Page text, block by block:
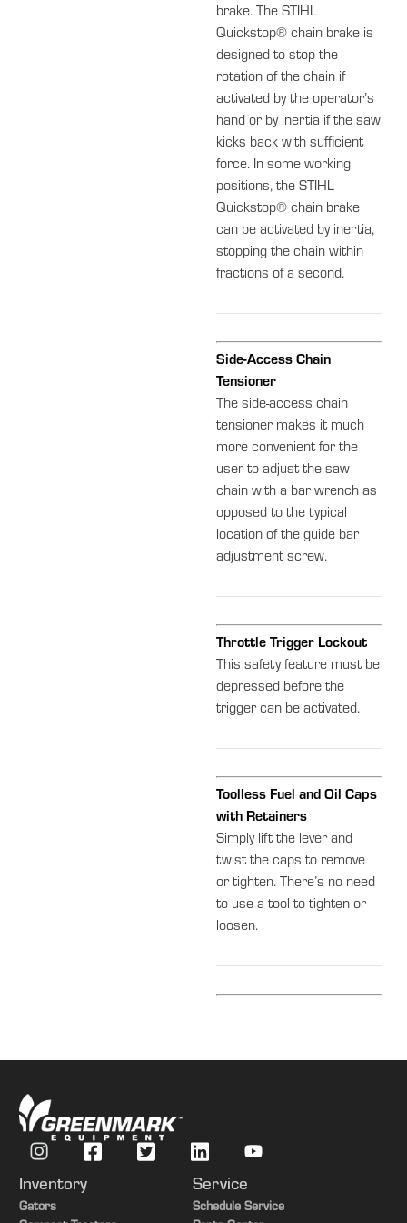
brake. The STIHL
Quickstop® chain brake is
designed to stop the
rotation of the chain if
activated by the operator’s
hand or by inertia if the saw
kicks back with sufficient
force. In some working
positions, the STIHL
Quickstop® chain brake
can be activated by inertia,
stopping the chain within
fractions of a second.
Side-Access Chain
Tensioner
The side-access chain
tensioner makes it much
more convenient for the
user to adjust the saw
chain with a bar wrench as
opposed to the typical
location of the guide bar
adjustment screw.
Throttle Trigger Lockout
This safety feature must be
depressed before the
trigger can be activated.
Toolless Fuel and Oil Caps
with Retainers
Simply lift the lever and
twist the caps to remove
or tighten. There’s no need
to use a tool to tighten or
loosen.
Inventory
Gators
Service
Schedule Service